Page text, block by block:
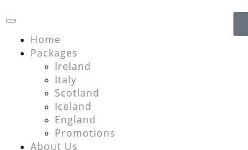
Home
Packages
Ireland
Italy
Scotland
Iceland
England
Promotions
About Us